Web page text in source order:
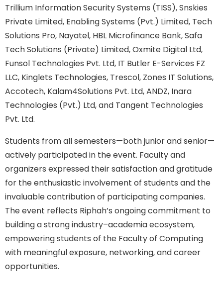
Trillium Information Security Systems (TISS), Snskies
Private Limited, Enabling Systems (Pvt.) Limited, Tech
Solutions Pro, Nayatel, HBL Microfinance Bank, Safa
Tech Solutions (Private) Limited, Oxmite Digital Ltd,
Funsol Technologies Pvt. Ltd, IT Butler E-Services FZ
LLC, Kinglets Technologies, Trescol, Zones IT Solutions,
Accotech, Kalam4Solutions Pvt. Ltd, ANDZ, Inara
Technologies (Pvt.) Ltd, and Tangent Technologies
Pvt. Ltd.
Students from all semesters—both junior and senior—
actively participated in the event. Faculty and
organizers expressed their satisfaction and gratitude
for the enthusiastic involvement of students and the
invaluable contribution of participating companies.
The event reflects Riphah’s ongoing commitment to
building a strong industry–academia ecosystem,
empowering students of the Faculty of Computing
with meaningful exposure, networking, and career
opportunities.